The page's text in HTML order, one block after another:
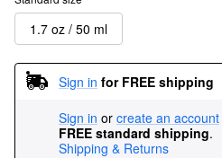
1.7 oz / 50 ml
Sign in for FREE shipping
Sign in or create an account
FREE standard shipping.
Shipping & Returns